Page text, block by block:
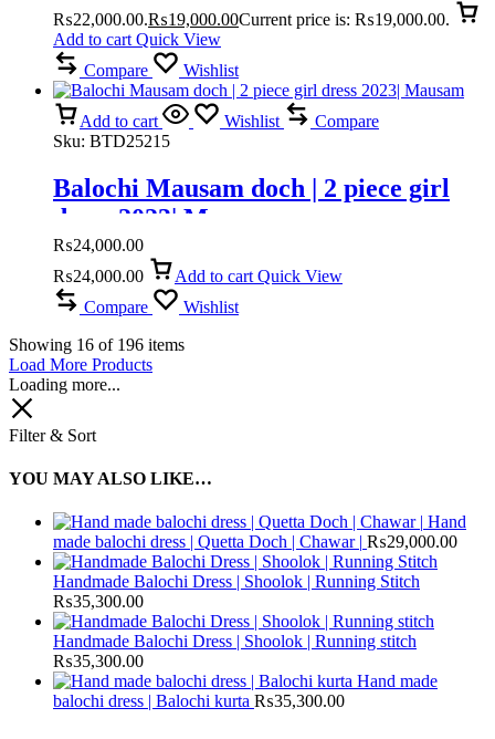
₨22,000.00.₨19,000.00Current price is: ₨19,000.00.
Add to cart Quick View
Compare
Wishlist
Add to cart Wishlist
Compare
Sku: BTD25215
Balochi Mausam doch | 2 piece girl
dress 2023| Mausam
₨24,000.00
₨24,000.00 Add to cart Quick View
Compare
Wishlist
Showing 16 of 196 items
Load More Products
Loading more...
Filter & Sort
YOU MAY ALSO LIKE…
Hand
made balochi dress | Quetta Doch | Chawar | ₨29,000.00
Handmade Balochi Dress | Shoolok | Running Stitch
₨35,300.00
Handmade Balochi Dress | Shoolok | Running stitch
₨35,300.00
Hand made
balochi dress | Balochi kurta ₨35,300.00